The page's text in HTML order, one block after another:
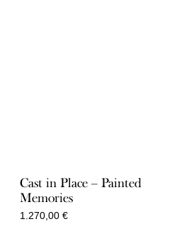
Cast in Place – Painted
Memories
1.270,00 €